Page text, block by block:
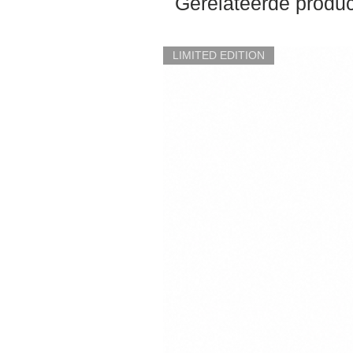
LIMITED EDITION